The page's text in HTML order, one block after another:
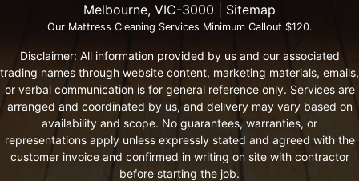
Melbourne, VIC-3000 | Sitemap
Our Mattress Cleaning Services Minimum Callout $120.
Disclaimer: All information provided by us and our associated
trading names through website content, marketing materials, emails,
or verbal communication is for general reference only. Services are
arranged and coordinated by us, and delivery may vary based on
availability and scope. No guarantees, warranties, or
representations apply unless expressly stated and agreed with the
customer invoice and confirmed in writing on site with contractor
before starting the job.